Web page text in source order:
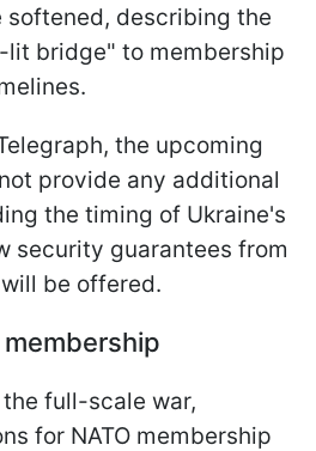
softened, describing the
lit bridge" to membership
the upcoming
provide any additional
the timing of Ukraine's
security guarantees from
be offered.
membership
full-scale war,
for NATO membership